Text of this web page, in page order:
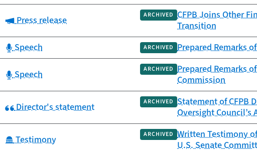
Category:
Press release ARCHIVED CFPB Joins Other
Transition
Category:
Speech ARCHIVED Prepared Remarks
Category:
Speech ARCHIVED Prepared Remarks
Commission
Category:
Director's statement ARCHIVED Statement of CFPB
Oversight
Category:
Testimony ARCHIVED Written Testimony
U.S. Senate